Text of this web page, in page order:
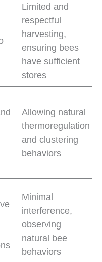
Limited and
respectful
harvesting,
ensuring bees
have sufficient
stores
Allowing natural
thermoregulation
and clustering
behaviors
Minimal
interference,
observing
natural bee
behaviors